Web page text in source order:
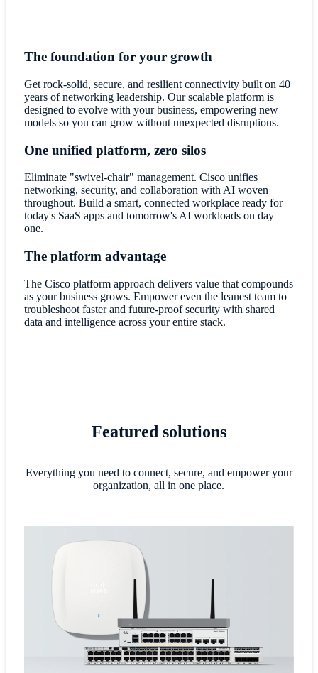
The foundation for your growth
Get rock-solid, secure, and resilient connectivity built on 40
years of networking leadership. Our scalable platform is
designed to evolve with your business, empowering new
models so you can grow without unexpected disruptions.
One unified platform, zero silos
Eliminate "swivel-chair" management. Cisco unifies
networking, security, and collaboration with AI woven
throughout. Build a smart, connected workplace ready for
today's SaaS apps and tomorrow's AI workloads on day
one.
The platform advantage
The Cisco platform approach delivers value that compounds
as your business grows. Empower even the leanest team to
troubleshoot faster and future-proof security with shared
data and intelligence across your entire stack.
Featured solutions
Everything you need to connect, secure, and empower your
organization, all in one place.